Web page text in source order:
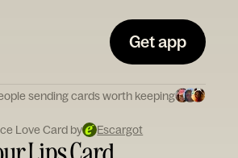
Get app
sending cards worth keeping
Love Card by Escargot